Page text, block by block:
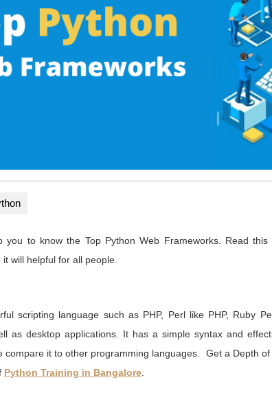
you to know the Top Python Web Frameworks. Read
will helpful for all people.
scripting language such as PHP, Perl like PHP, Ruby
as desktop applications. It has a simple syntax and
compare it to other programming languages. Get a Depth
Python Training in Bangalore.